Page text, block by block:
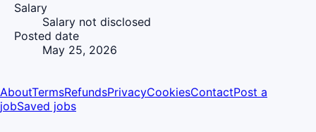
Salary
Salary not disclosed
Posted date
May 25, 2026
AboutTermsRefundsPrivacyCookiesContactPost a
jobSaved jobs